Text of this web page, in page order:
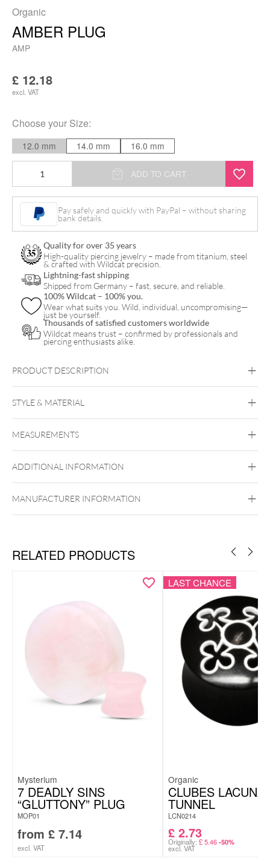
Organic
AMBER PLUG
AMP
£ 12.18
excl. VAT
Choose your Size:
12.0 mm 14.0 mm 16.0 mm
Plug
ADD TO CART
Pay safely and quickly with PayPal – without sharing
bank details.
Quality for over 35 years
High-quality piercing jewelry – made from titanium, steel
& crafted with Wildcat precision.
Lightning-fast shipping
Shipped from Germany – fast, secure, and reliable.
100% Wildcat – 100% you.
Wear what suits you. Wild, individual, uncompromising—
just be yourself.
Thousands of satisfied customers worldwide
Wildcat means trust – confirmed by professionals and
piercing enthusiasts alike.
PRODUCT DESCRIPTION
STYLE & MATERIAL
MEASUREMENTS
ADDITIONAL INFORMATION
MANUFACTURER INFORMATION
RELATED PRODUCTS
Mysterium
7 DEADLY SINS
“GLUTTONY” PLUG
MOP01
from £ 7.14
excl. VAT
LAST CHANCE
Organic
CLUBES LACUNA
TUNNEL
LCN0214
£ 2.73
Originally: £5.46 -50%
excl. VAT